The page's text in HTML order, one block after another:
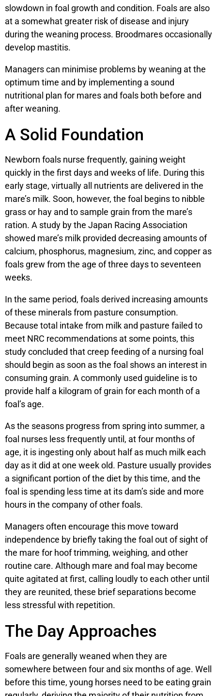
slowdown in foal growth and condition. Foals are also
at a somewhat greater risk of disease and injury
during the weaning process. Broodmares occasionally
develop mastitis.
Managers can minimise problems by weaning at the
optimum time and by implementing a sound
nutritional plan for mares and foals both before and
after weaning.
A Solid Foundation
Newborn foals nurse frequently, gaining weight
quickly in the first days and weeks of life. During this
early stage, virtually all nutrients are delivered in the
mare’s milk. Soon, however, the foal begins to nibble
grass or hay and to sample grain from the mare’s
ration. A study by the Japan Racing Association
showed mare’s milk provided decreasing amounts of
calcium, phosphorus, magnesium, zinc, and copper as
foals grew from the age of three days to seventeen
weeks.
In the same period, foals derived increasing amounts
of these minerals from pasture consumption.
Because total intake from milk and pasture failed to
meet NRC recommendations at some points, this
study concluded that creep feeding of a nursing foal
should begin as soon as the foal shows an interest in
consuming grain. A commonly used guideline is to
provide half a kilogram of grain for each month of a
foal’s age.
As the seasons progress from spring into summer, a
foal nurses less frequently until, at four months of
age, it is ingesting only about half as much milk each
day as it did at one week old. Pasture usually provides
a significant portion of the diet by this time, and the
foal is spending less time at its dam’s side and more
hours in the company of other foals.
Managers often encourage this move toward
independence by briefly taking the foal out of sight of
the mare for hoof trimming, weighing, and other
routine care. Although mare and foal may become
quite agitated at first, calling loudly to each other until
they are reunited, these brief separations become
less stressful with repetition.
The Day Approaches
Foals are generally weaned when they are
somewhere between four and six months of age. Well
before this time, young horses need to be eating grain